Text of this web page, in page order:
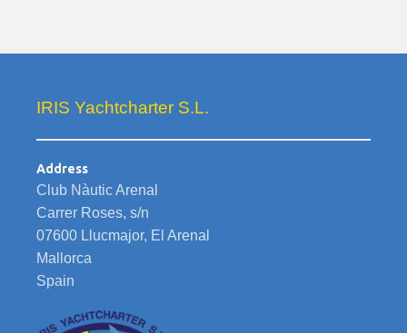
IRIS Yachtcharter S.L.
Address
Club Nàutic Arenal
Carrer Roses, s/n
07600 Llucmajor, El Arenal
Mallorca
Spain